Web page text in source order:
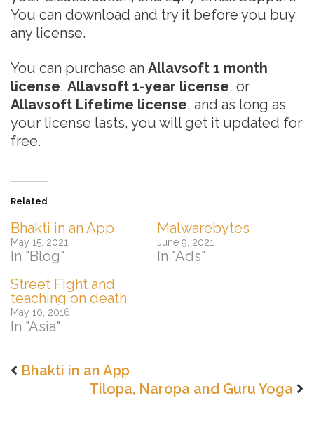
You can download and try it before you buy
any license.
You can purchase an Allavsoft 1 month
license, Allavsoft 1-year license, or
Allavsoft Lifetime license, and as long as
your license lasts, you will get it updated for
free.
Related
Bhakti in an App
May 15, 2021
In "Blog"
Malwarebytes
June 9, 2021
In "Ads"
Street Fight and
teaching on death
May 10, 2016
In "Asia"
Bhakti in an App
Tilopa, Naropa and Guru Yoga